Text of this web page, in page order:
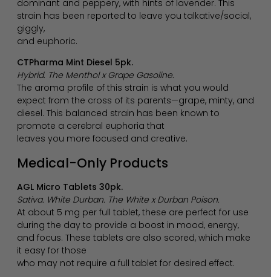
dominant and peppery, with hints of lavender. This
strain has been reported to leave you talkative/social,
giggly,
and euphoric.
CTPharma Mint Diesel 5pk.
Hybrid. The Menthol x Grape Gasoline.
The aroma profile of this strain is what you would
expect from the cross of its parents—grape, minty, and
diesel. This balanced strain has been known to
promote a cerebral euphoria that
leaves you more focused and creative.
Medical-Only Products
AGL Micro Tablets 30pk.
Sativa. White Durban. The White x Durban Poison.
At about 5 mg per full tablet, these are perfect for use
during the day to provide a boost in mood, energy,
and focus. These tablets are also scored, which make
it easy for those
who may not require a full tablet for desired effect.